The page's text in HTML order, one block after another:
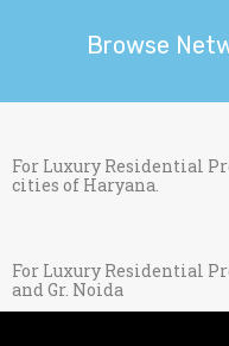
Browse
For Luxury Residential
cities of Haryana.
For Luxury Residential
and Gr. Noida